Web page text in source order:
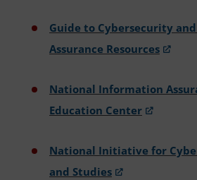
Guide to Cybersecurity
Assurance Resources
National Information
Education Center
National Initiative for
and Studies